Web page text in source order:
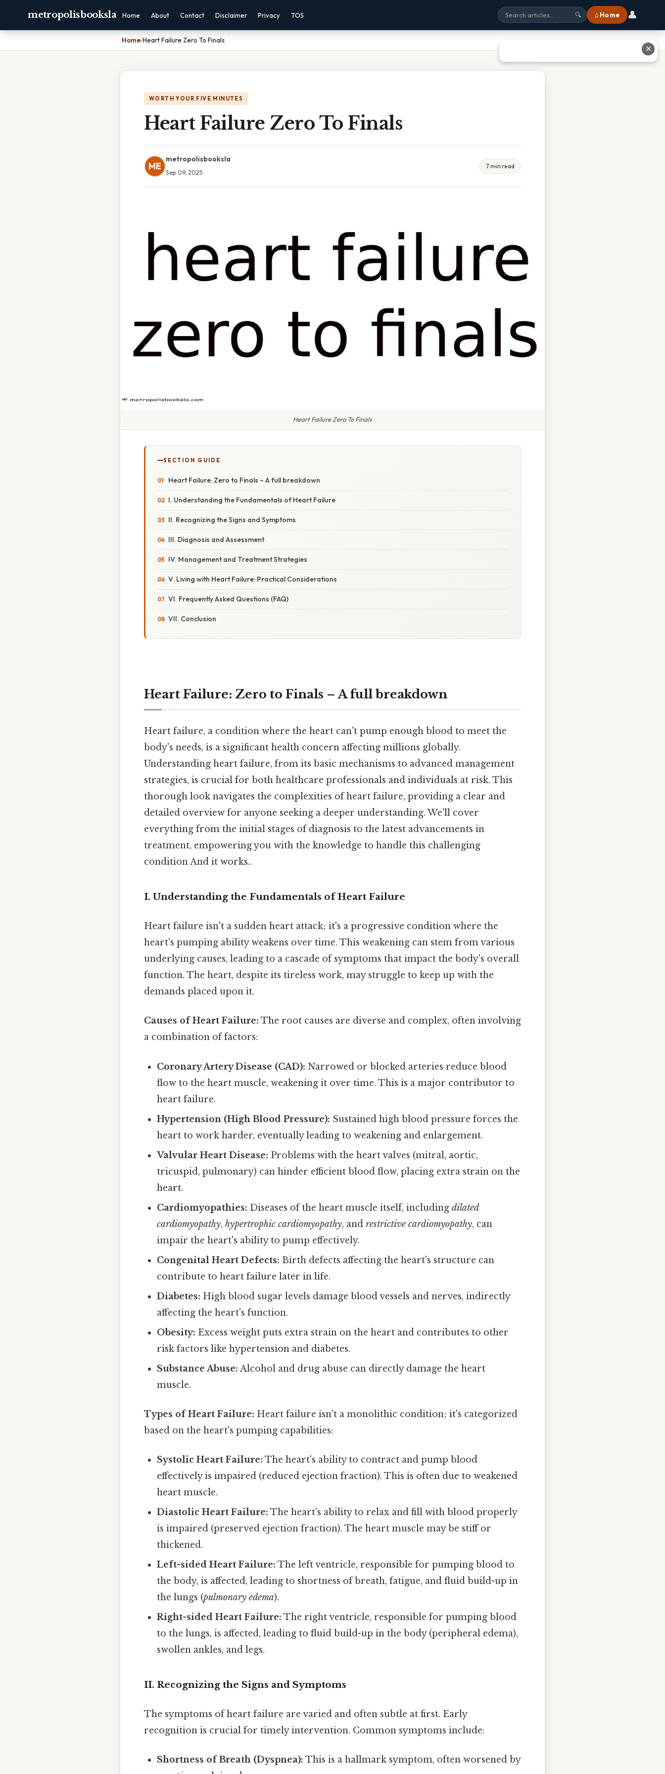
metropolisbooksla Home About Contact Disclaimer Privacy TOS 🔍 ⌂ Home 👤
Home›Heart Failure Zero To Finals
WORTH YOUR FIVE MINUTES
Heart Failure Zero To Finals
ME
metropolisbooksla
Sep 09, 2025
7 min read
Heart Failure Zero To Finals
SECTION GUIDE
Heart Failure: Zero to Finals – A full breakdown
I. Understanding the Fundamentals of Heart Failure
II. Recognizing the Signs and Symptoms
III. Diagnosis and Assessment
IV. Management and Treatment Strategies
V. Living with Heart Failure: Practical Considerations
VI. Frequently Asked Questions (FAQ)
VII. Conclusion
Heart Failure: Zero to Finals – A full breakdown
Heart failure, a condition where the heart can't pump enough blood to meet the
body's needs, is a significant health concern affecting millions globally.
Understanding heart failure, from its basic mechanisms to advanced management
strategies, is crucial for both healthcare professionals and individuals at risk. This
thorough look navigates the complexities of heart failure, providing a clear and
detailed overview for anyone seeking a deeper understanding. We'll cover
everything from the initial stages of diagnosis to the latest advancements in
treatment, empowering you with the knowledge to handle this challenging
condition And it works..
I. Understanding the Fundamentals of Heart Failure
Heart failure isn't a sudden heart attack; it's a progressive condition where the
heart's pumping ability weakens over time. This weakening can stem from various
underlying causes, leading to a cascade of symptoms that impact the body's overall
function. The heart, despite its tireless work, may struggle to keep up with the
demands placed upon it.
Causes of Heart Failure: The root causes are diverse and complex, often involving
a combination of factors:
Coronary Artery Disease (CAD): Narrowed or blocked arteries reduce blood
flow to the heart muscle, weakening it over time. This is a major contributor to
heart failure.
Hypertension (High Blood Pressure): Sustained high blood pressure forces the
heart to work harder, eventually leading to weakening and enlargement.
Valvular Heart Disease: Problems with the heart valves (mitral, aortic,
tricuspid, pulmonary) can hinder efficient blood flow, placing extra strain on the
heart.
Cardiomyopathies: Diseases of the heart muscle itself, includingdilated
cardiomyopathy,hypertrophic cardiomyopathy, andrestrictive cardiomyopathy, can
impair the heart's ability to pump effectively.
Congenital Heart Defects: Birth defects affecting the heart's structure can
contribute to heart failure later in life.
Diabetes: High blood sugar levels damage blood vessels and nerves, indirectly
affecting the heart's function.
Obesity: Excess weight puts extra strain on the heart and contributes to other
risk factors like hypertension and diabetes.
Substance Abuse: Alcohol and drug abuse can directly damage the heart
muscle.
Types of Heart Failure: Heart failure isn't a monolithic condition; it's categorized
based on the heart's pumping capabilities:
Systolic Heart Failure: The heart's ability to contract and pump blood
effectively is impaired (reduced ejection fraction). This is often due to weakened
heart muscle.
Diastolic Heart Failure: The heart's ability to relax and fill with blood properly
is impaired (preserved ejection fraction). The heart muscle may be stiff or
thickened.
Left-sided Heart Failure: The left ventricle, responsible for pumping blood to
the body, is affected, leading to shortness of breath, fatigue, and fluid build-up in
the lungs (pulmonary edema).
Right-sided Heart Failure: The right ventricle, responsible for pumping blood
to the lungs, is affected, leading to fluid build-up in the body (peripheral edema),
swollen ankles, and legs.
II. Recognizing the Signs and Symptoms
The symptoms of heart failure are varied and often subtle at first. Early
recognition is crucial for timely intervention. Common symptoms include:
Shortness of Breath (Dyspnea): This is a hallmark symptom, often worsened by
✕